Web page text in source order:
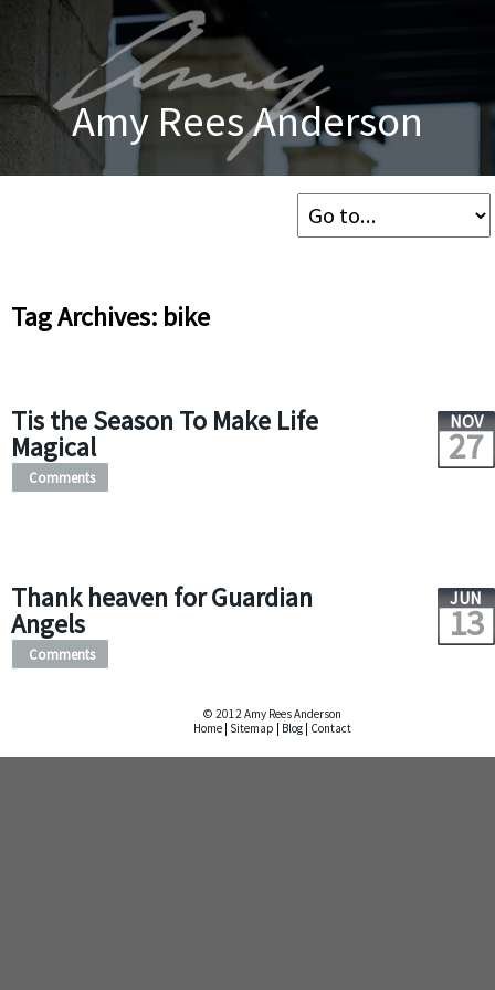
Amy Rees Anderson
Tag Archives: bike
Tis the Season To Make Life
Magical
NOV
27
Comments
Thank heaven for Guardian
Angels
JUN
13
Comments
© 2012 Amy Rees Anderson
Home Sitemap Blog Contact